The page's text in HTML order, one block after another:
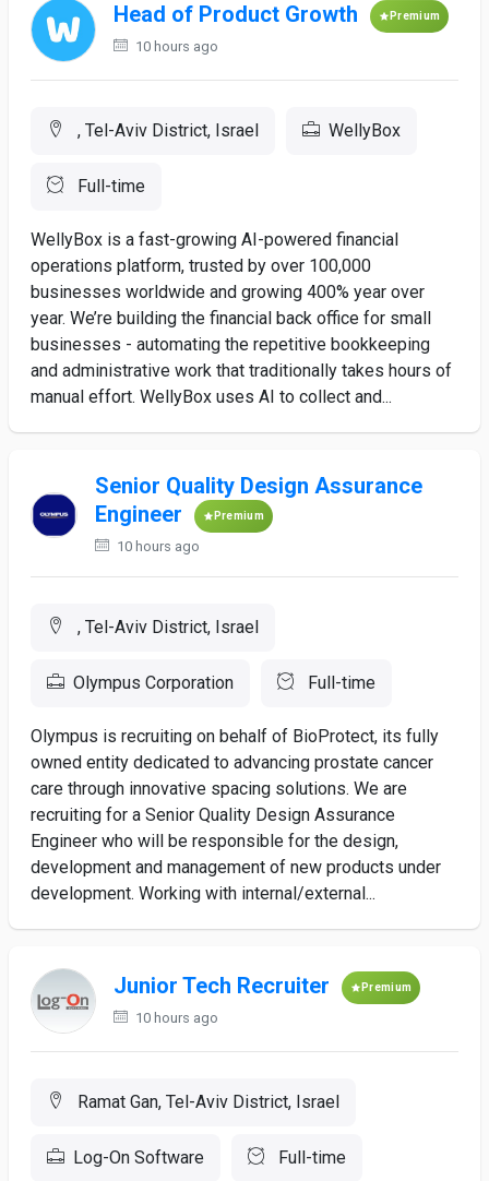
Head of Product Growth Premium
10 hours ago
, Tel-Aviv District, Israel WellyBox
Full-time
WellyBox is a fast-growing AI-powered financial
operations platform, trusted by over 100,000
businesses worldwide and growing 400% year over
year. We’re building the financial back office for small
businesses - automating the repetitive bookkeeping
and administrative work that traditionally takes hours of
manual effort. WellyBox uses AI to collect and...
Senior Quality Design Assurance
Engineer
Premium
10 hours ago
, Tel-Aviv District, Israel
Olympus Corporation Full-time
Olympus is recruiting on behalf of BioProtect, its fully
owned entity dedicated to advancing prostate cancer
care through innovative spacing solutions. We are
recruiting for a Senior Quality Design Assurance
Engineer who will be responsible for the design,
development and management of new products under
development. Working with internal/external...
Junior Tech Recruiter Premium
10 hours ago
Ramat Gan, Tel-Aviv District, Israel
Log-On Software Full-time